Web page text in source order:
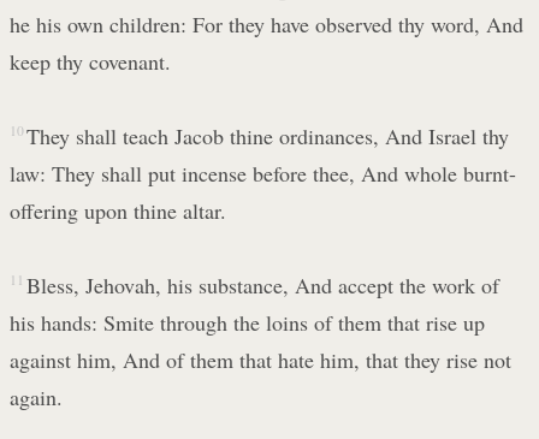
he his own children: For they have observed thy word, And
keep thy covenant.
10 They shall teach Jacob thine ordinances, And Israel thy
law: They shall put incense before thee, And whole burnt-
offering upon thine altar.
11 Bless, Jehovah, his substance, And accept the work of
his hands: Smite through the loins of them that rise up
against him, And of them that hate him, that they rise not
again.